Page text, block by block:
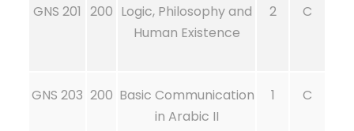
GNS 201 200 Logic, Philosophy and
Human Existence
2 C
GNS 203 200 Basic Communication
in Arabic II
1 C